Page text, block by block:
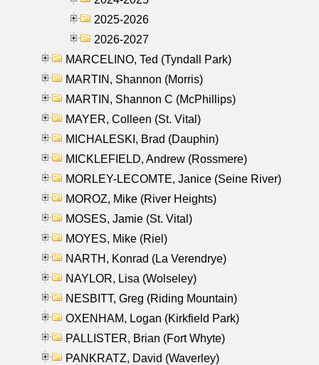
2025-2026
2026-2027
MARCELINO, Ted (Tyndall Park)
MARTIN, Shannon (Morris)
MARTIN, Shannon C (McPhillips)
MAYER, Colleen (St. Vital)
MICHALESKI, Brad (Dauphin)
MICKLEFIELD, Andrew (Rossmere)
MORLEY-LECOMTE, Janice (Seine River)
MOROZ, Mike (River Heights)
MOSES, Jamie (St. Vital)
MOYES, Mike (Riel)
NARTH, Konrad (La Verendrye)
NAYLOR, Lisa (Wolseley)
NESBITT, Greg (Riding Mountain)
OXENHAM, Logan (Kirkfield Park)
PALLISTER, Brian (Fort Whyte)
PANKRATZ, David (Waverley)